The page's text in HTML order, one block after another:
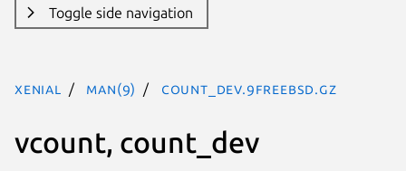
Toggle side navigation
xenial man(9) count_dev.9freebsd.gz
vcount, count_dev